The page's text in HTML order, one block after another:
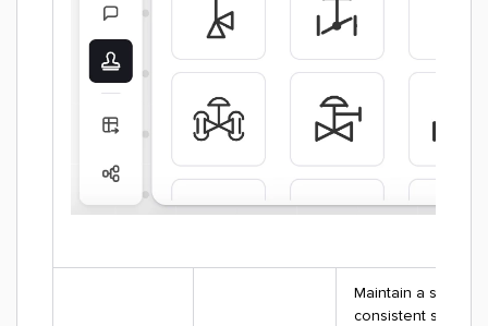
Maintain a single,
consistent story